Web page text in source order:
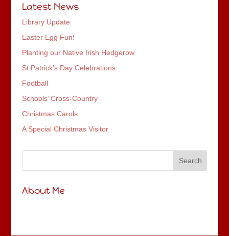
Latest News
Library Update
Easter Egg Fun!
Planting our Native Irish Hedgerow
St Patrick’s Day Celebrations
Football
Schools’ Cross-Country
Christmas Carols
A Special Christmas Visitor
About Me